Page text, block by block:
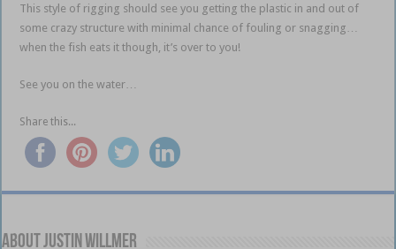
This style of rigging should see you getting the plastic in and out of
some crazy structure with minimal chance of fouling or snagging…
when the fish eats it though, it’s over to you!
See you on the water…
Share this...
About Justin Willmer